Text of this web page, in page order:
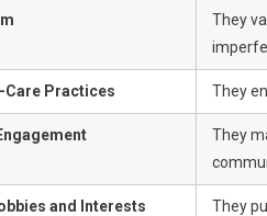
They
Care Practices They
They
and Interests They